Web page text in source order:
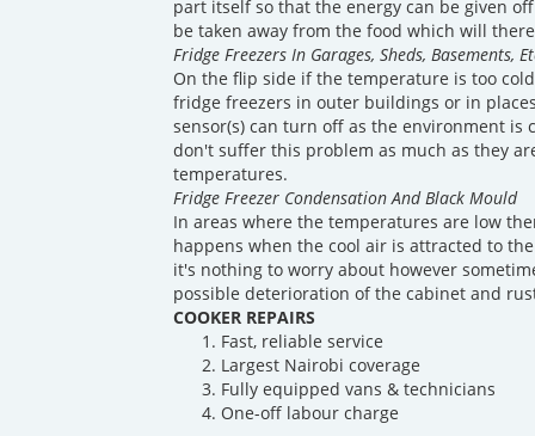
part itself so that the energy can be given
be taken away from the food which will
Fridge Freezers In Garages, Sheds, Basements,
On the flip side if the temperature is too
fridge freezers in outer buildings or in
sensor(s) can turn off as the environment is
don't suffer this problem as much as they
temperatures.
Fridge Freezer Condensation And Black Mould
In areas where the temperatures are low
happens when the cool air is attracted to
it's nothing to worry about however
possible deterioration of the cabinet and
COOKER REPAIRS
Fast, reliable service
Largest Nairobi coverage
Fully equipped vans & technicians
One-off labour charge